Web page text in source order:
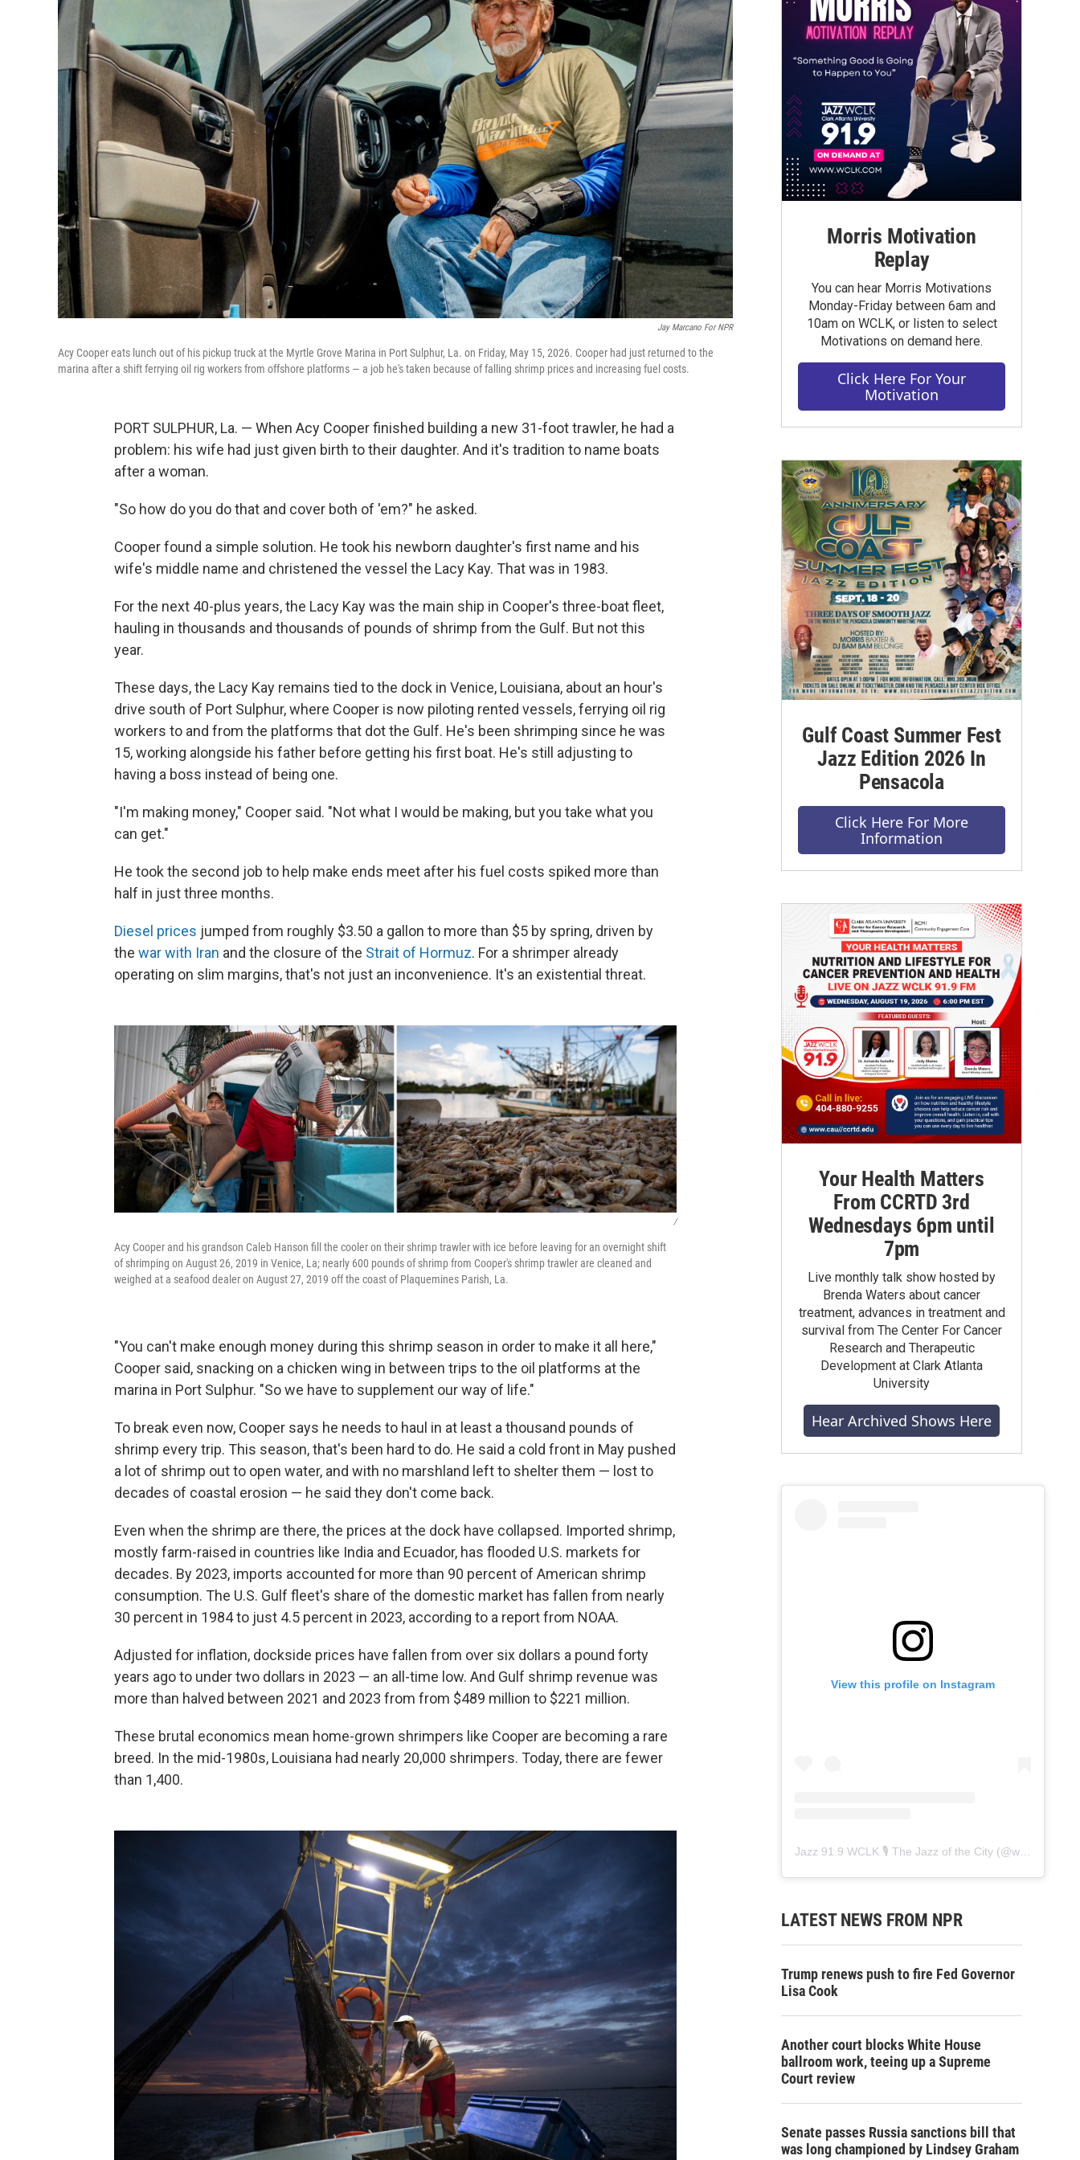
Jay Marcano For NPR
Acy Cooper eats lunch out of his pickup truck at the Myrtle Grove Marina in Port Sulphur, La. on Friday, May 15, 2026. Cooper had just returned to the
marina after a shift ferrying oil rig workers from offshore platforms — a job he's taken because of falling shrimp prices and increasing fuel costs.
PORT SULPHUR, La. — When Acy Cooper finished building a new 31-foot trawler, he had a
problem: his wife had just given birth to their daughter. And it's tradition to name boats
after a woman.
"So how do you do that and cover both of 'em?" he asked.
Cooper found a simple solution. He took his newborn daughter's first name and his
wife's middle name and christened the vessel the Lacy Kay. That was in 1983.
For the next 40-plus years, the Lacy Kay was the main ship in Cooper's three-boat fleet,
hauling in thousands and thousands of pounds of shrimp from the Gulf. But not this
year.
These days, the Lacy Kay remains tied to the dock in Venice, Louisiana, about an hour's
drive south of Port Sulphur, where Cooper is now piloting rented vessels, ferrying oil rig
workers to and from the platforms that dot the Gulf. He's been shrimping since he was
15, working alongside his father before getting his first boat. He's still adjusting to
having a boss instead of being one.
"I'm making money," Cooper said. "Not what I would be making, but you take what you
can get."
He took the second job to help make ends meet after his fuel costs spiked more than
half in just three months.
Diesel prices jumped from roughly $3.50 a gallon to more than $5 by spring, driven by
the war with Iran and the closure of the Strait of Hormuz. For a shrimper already
operating on slim margins, that's not just an inconvenience. It's an existential threat.
/
Acy Cooper and his grandson Caleb Hanson fill the cooler on their shrimp trawler with ice before leaving for an overnight shift
of shrimping on August 26, 2019 in Venice, La; nearly 600 pounds of shrimp from Cooper's shrimp trawler are cleaned and
weighed at a seafood dealer on August 27, 2019 off the coast of Plaquemines Parish, La.
"You can't make enough money during this shrimp season in order to make it all here,"
Cooper said, snacking on a chicken wing in between trips to the oil platforms at the
marina in Port Sulphur. "So we have to supplement our way of life."
To break even now, Cooper says he needs to haul in at least a thousand pounds of
shrimp every trip. This season, that's been hard to do. He said a cold front in May pushed
a lot of shrimp out to open water, and with no marshland left to shelter them — lost to
decades of coastal erosion — he said they don't come back.
Even when the shrimp are there, the prices at the dock have collapsed. Imported shrimp,
mostly farm-raised in countries like India and Ecuador, has flooded U.S. markets for
decades. By 2023, imports accounted for more than 90 percent of American shrimp
consumption. The U.S. Gulf fleet's share of the domestic market has fallen from nearly
30 percent in 1984 to just 4.5 percent in 2023, according to a report from NOAA.
Adjusted for inflation, dockside prices have fallen from over six dollars a pound forty
years ago to under two dollars in 2023 — an all-time low. And Gulf shrimp revenue was
more than halved between 2021 and 2023 from from $489 million to $221 million.
These brutal economics mean home-grown shrimpers like Cooper are becoming a rare
breed. In the mid-1980s, Louisiana had nearly 20,000 shrimpers. Today, there are fewer
than 1,400.
Morris Motivation
Replay
You can hear Morris Motivations
Monday-Friday between 6am and
10am on WCLK, or listen to select
Motivations on demand here.
Click Here For Your
Motivation
Gulf Coast Summer Fest
Jazz Edition 2026 In
Pensacola
Click Here For More
Information
Your Health Matters
From CCRTD 3rd
Wednesdays 6pm until
7pm
Live monthly talk show hosted by
Brenda Waters about cancer
treatment, advances in treatment and
survival from The Center For Cancer
Research and Therapeutic
Development at Clark Atlanta
University
Hear Archived Shows Here
View this profile on Instagram
Jazz 91.9 WCLK 🎙️ The Jazz of the City (@wclk91.9
LATEST NEWS FROM NPR
Trump renews push to fire Fed Governor
Lisa Cook
Another court blocks White House
ballroom work, teeing up a Supreme
Court review
Senate passes Russia sanctions bill that
was long championed by Lindsey Graham